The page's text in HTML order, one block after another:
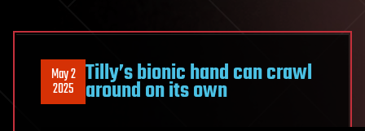
May 2
2025 Tilly’s bionic hand can crawl
around on its own